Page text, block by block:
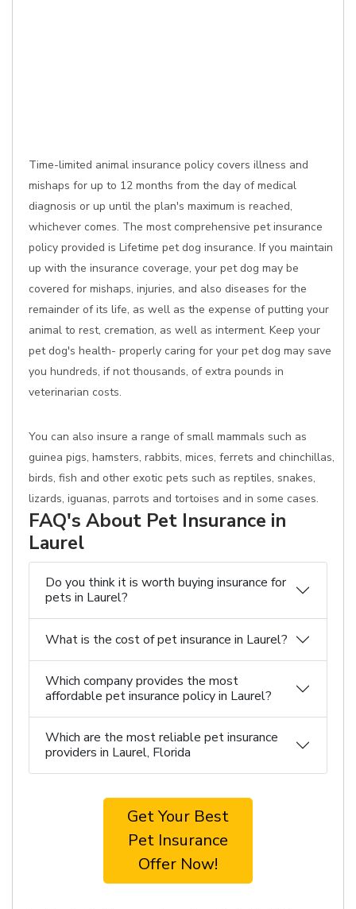
Time-limited animal insurance policy covers illness and
mishaps for up to 12 months from the day of medical
diagnosis or up until the plan's maximum is reached,
whichever comes. The most comprehensive pet insurance
policy provided is Lifetime pet dog insurance. If you maintain
up with the insurance coverage, your pet dog may be
covered for mishaps, injuries, and also diseases for the
remainder of its life, as well as the expense of putting your
animal to rest, cremation, as well as interment. Keep your
pet dog's health- properly caring for your pet dog may save
you hundreds, if not thousands, of extra pounds in
veterinarian costs.
You can also insure a range of small mammals such as
guinea pigs, hamsters, rabbits, mices, ferrets and chinchillas,
birds, fish and other exotic pets such as reptiles, snakes,
lizards, iguanas, parrots and tortoises and in some cases.
FAQ's About Pet Insurance in
Laurel
Do you think it is worth buying insurance for
pets in Laurel?
What is the cost of pet insurance in Laurel?
Which company provides the most
affordable pet insurance policy in Laurel?
Which are the most reliable pet insurance
providers in Laurel, Florida
Get Your Best
Pet Insurance
Offer Now!